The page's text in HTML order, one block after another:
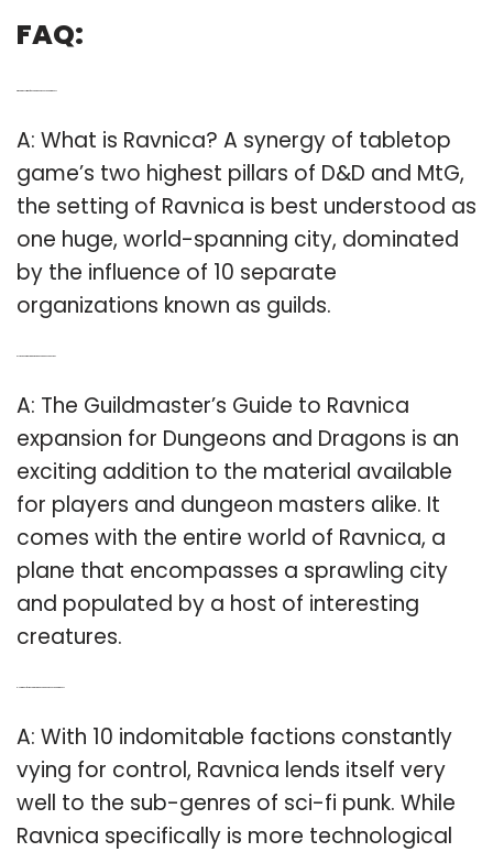
FAQ:
A: What is Ravnica? A synergy of tabletop
game’s two highest pillars of D&D and MtG,
the setting of Ravnica is best understood as
one huge, world-spanning city, dominated
by the influence of 10 separate
organizations known as guilds.
A: The Guildmaster’s Guide to Ravnica
expansion for Dungeons and Dragons is an
exciting addition to the material available
for players and dungeon masters alike. It
comes with the entire world of Ravnica, a
plane that encompasses a sprawling city
and populated by a host of interesting
creatures.
A: With 10 indomitable factions constantly
vying for control, Ravnica lends itself very
well to the sub-genres of sci-fi punk. While
Ravnica specifically is more technological